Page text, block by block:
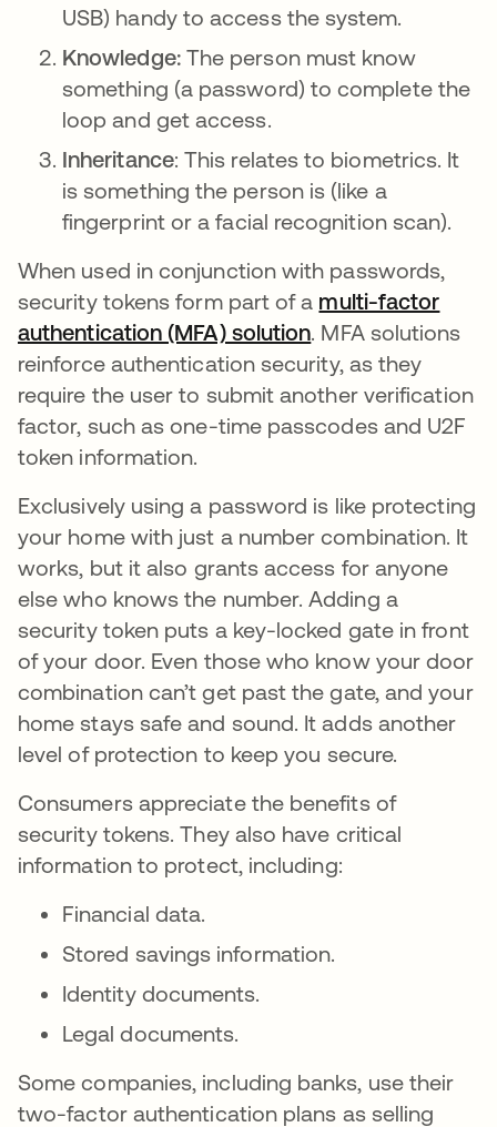
USB) handy to access the system.
Knowledge: The person must know
something (a password) to complete the
loop and get access.
Inheritance: This relates to biometrics. It
is something the person is (like a
fingerprint or a facial recognition scan).
When used in conjunction with passwords,
security tokens form part of a multi-factor
authentication (MFA) solution. MFA solutions
reinforce authentication security, as they
require the user to submit another verification
factor, such as one-time passcodes and U2F
token information.
Exclusively using a password is like protecting
your home with just a number combination. It
works, but it also grants access for anyone
else who knows the number. Adding a
security token puts a key-locked gate in front
of your door. Even those who know your door
combination can’t get past the gate, and your
home stays safe and sound. It adds another
level of protection to keep you secure.
Consumers appreciate the benefits of
security tokens. They also have critical
information to protect, including:
Financial data.
Stored savings information.
Identity documents.
Legal documents.
Some companies, including banks, use their
two-factor authentication plans as selling